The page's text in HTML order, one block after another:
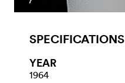
SPECIFICATIONS
YEAR
1964